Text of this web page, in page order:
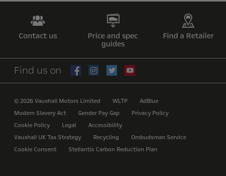
Contact us
Price and spec
guides
Find a Retailer
Find us on
© 2026 Vauxhall Motors Limited WLTP
AdBlue
Modern Slavery Act
Gender Pay Gap
Privacy Policy
Cookie Policy
Legal
Accessibility
Vauxhall UK Tax Strategy
Recycling
Ombudsman Service
Cookie Consent
Stellantis Carbon Reduction Plan